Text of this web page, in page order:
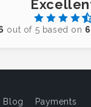
out of 5 based on
Blog Payments